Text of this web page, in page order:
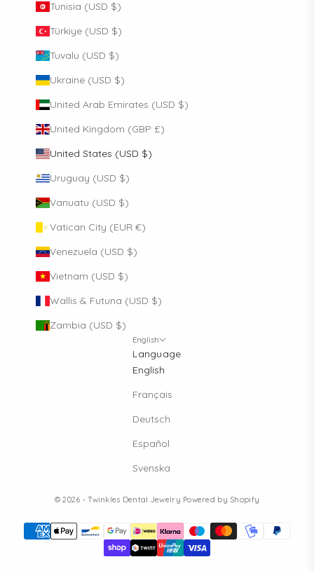
Tunisia (USD $)
Türkiye (USD $)
Tuvalu (USD $)
Ukraine (USD $)
United Arab Emirates (USD $)
United Kingdom (GBP £)
United States (USD $)
Uruguay (USD $)
Vanuatu (USD $)
Vatican City (EUR €)
Venezuela (USD $)
Vietnam (USD $)
Wallis & Futuna (USD $)
Zambia (USD $)
English
Language
English
Français
Deutsch
Español
Svenska
© 2026 - Twinkles Dental Jewelry Powered by Shopify